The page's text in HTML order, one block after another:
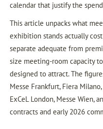
calendar that justify the
This article unpacks what
exhibition stands actually
separate adequate from
size meeting-room capacity
designed to attract. The
Messe Frankfurt, Fiera
ExCeL London, Messe Wien,
contracts and early 2026